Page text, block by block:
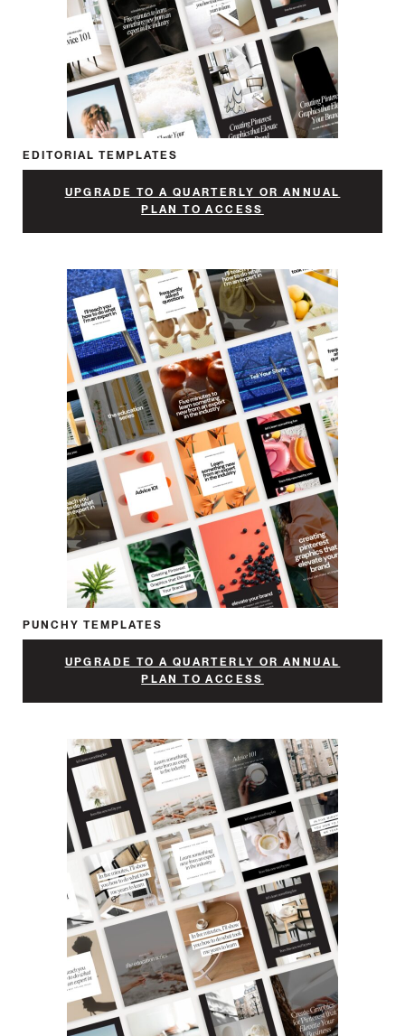
EDITORIAL TEMPLATES
UPGRADE TO A QUARTERLY OR ANNUAL
PLAN TO ACCESS
PUNCHY TEMPLATES
UPGRADE TO A QUARTERLY OR ANNUAL
PLAN TO ACCESS